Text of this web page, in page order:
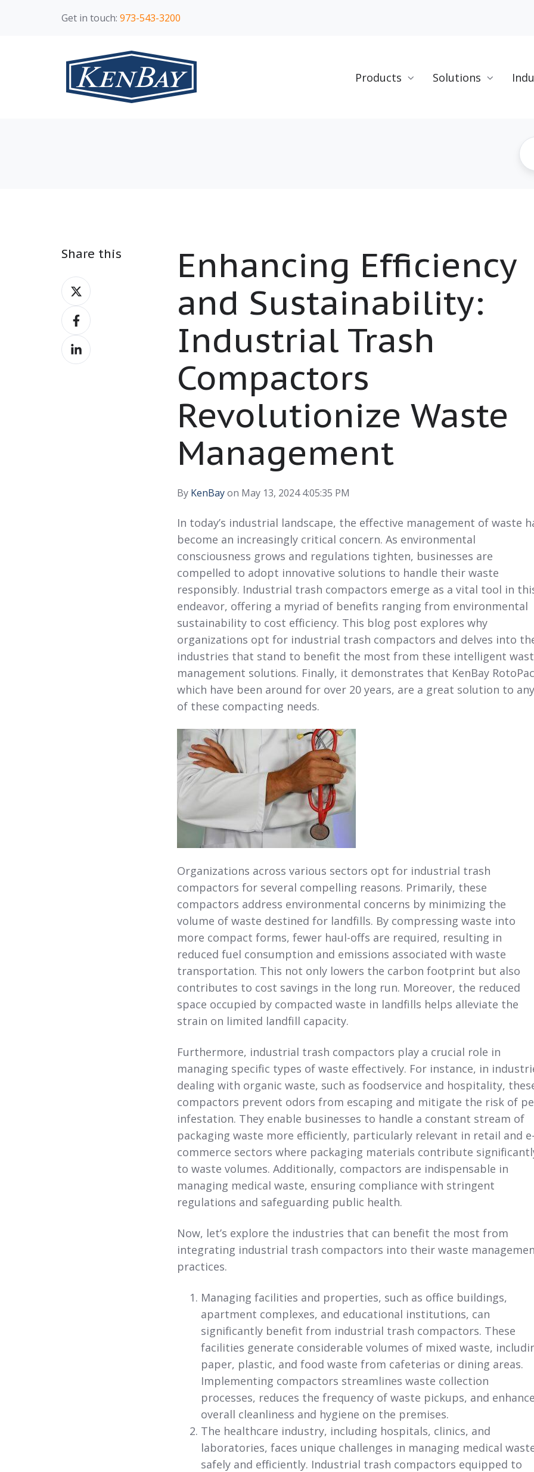
Get in touch: 973-543-3200
Products Solutions
Enhancing Efficiency
and Sustainability:
Industrial Trash
Compactors
Revolutionize Waste
Management
By KenBayon May 13, 2024 4:05:35 PM
In today’s industrial landscape, the effective management of waste
become an increasingly critical concern. As environmental
consciousness grows and regulations tighten, businesses are
compelled to adopt innovative solutions to handle their waste
responsibly. Industrial trash compactors emerge as a vital tool in
endeavor, offering a myriad of benefits ranging from environmental
sustainability to cost efficiency. This blog post explores why
organizations opt for industrial trash compactors and delves into
industries that stand to benefit the most from these intelligent
management solutions. Finally, it demonstrates that KenBay
which have been around for over 20 years, are a great solution to any
of these compacting needs.
Organizations across various sectors opt for industrial trash
compactors for several compelling reasons. Primarily, these
compactors address environmental concerns by minimizing the
volume of waste destined for landfills. By compressing waste into
more compact forms, fewer haul-offs are required, resulting in
reduced fuel consumption and emissions associated with waste
transportation. This not only lowers the carbon footprint but also
contributes to cost savings in the long run. Moreover, the reduced
space occupied by compacted waste in landfills helps alleviate the
strain on limited landfill capacity.
Furthermore, industrial trash compactors play a crucial role in
managing specific types of waste effectively. For instance, in
dealing with organic waste, such as foodservice and hospitality,
compactors prevent odors from escaping and mitigate the risk of
infestation. They enable businesses to handle a constant stream of
packaging waste more efficiently, particularly relevant in retail and e-
commerce sectors where packaging materials contribute
to waste volumes. Additionally, compactors are indispensable in
managing medical waste, ensuring compliance with stringent
regulations and safeguarding public health.
Now, let’s explore the industries that can benefit the most from
integrating industrial trash compactors into their waste
practices.
Managing facilities and properties, such as office buildings,
apartment complexes, and educational institutions, can
significantly benefit from industrial trash compactors. These
facilities generate considerable volumes of mixed waste,
paper, plastic, and food waste from cafeterias or dining areas.
Implementing compactors streamlines waste collection
processes, reduces the frequency of waste pickups, and
overall cleanliness and hygiene on the premises.
The healthcare industry, including hospitals, clinics, and
laboratories, faces unique challenges in managing medical
safely and efficiently. Industrial trash compactors equipped to
Share this
Share
on
XShare
on
Facebook
Share
on